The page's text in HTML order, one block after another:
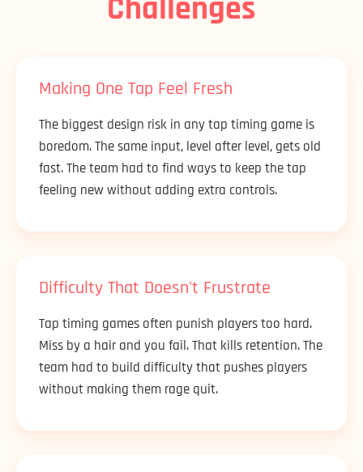
Challenges
Making One Tap Feel Fresh
The biggest design risk in any tap timing game is
boredom. The same input, level after level, gets old
fast. The team had to find ways to keep the tap
feeling new without adding extra controls.
Difficulty That Doesn't Frustrate
Tap timing games often punish players too hard.
Miss by a hair and you fail. That kills retention. The
team had to build difficulty that pushes players
without making them rage quit.